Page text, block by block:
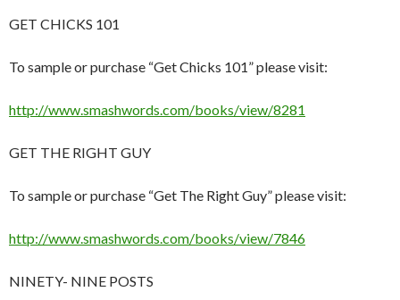
GET CHICKS 101
To sample or purchase “Get Chicks 101” please visit:
http://www.smashwords.com/books/view/8281
GET THE RIGHT GUY
To sample or purchase “Get The Right Guy” please visit:
http://www.smashwords.com/books/view/7846
NINETY- NINE POSTS